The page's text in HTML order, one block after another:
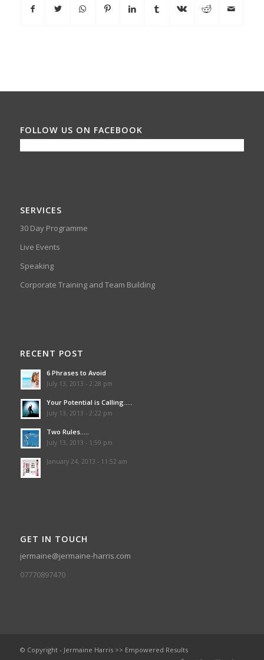
FOLLOW US ON FACEBOOK
SERVICES
30 Day Programme
Live Events
Speaking
Corporate Training and Team Building
RECENT POST
6 Phrases to Avoid
July 13, 2013 - 2:28 pm
Your Potential is Calling…..
July 13, 2013 - 2:22 pm
Two Rules…..
July 13, 2013 - 1:59 pm
January 24, 2013 - 11:52 am
GET IN TOUCH
jermaine@jermaine-harris.com
07770897470
© Copyright - Jermaine Harris >> Empowered Results